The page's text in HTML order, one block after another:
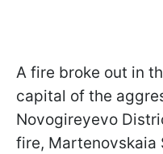
A fire broke out in
capital of the
Novogireyevo
fire, Martenovskaia